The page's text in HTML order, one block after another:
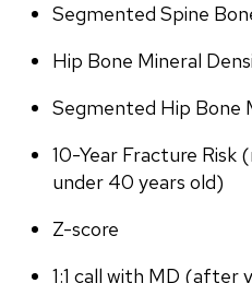
Segmented Spine
Hip Bone Mineral
Segmented Hip Bone
10-Year Fracture Risk
under 40 years old)
Z-score
1:1 call with MD (after